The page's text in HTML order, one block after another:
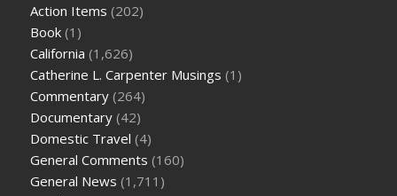
Action Items (202)
Book (1)
California (1,626)
Catherine L. Carpenter Musings (1)
Commentary (264)
Documentary (42)
Domestic Travel (4)
General Comments (160)
General News (1,711)